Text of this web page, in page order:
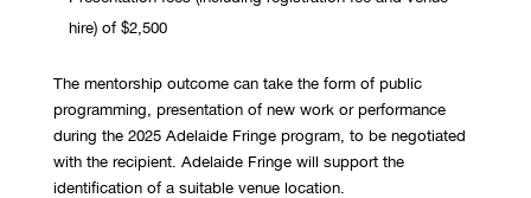
hire) of $2,500
The mentorship outcome can take the form of public
programming, presentation of new work or performance
during the 2025 Adelaide Fringe program, to be negotiated
with the recipient. Adelaide Fringe will support the
identification of a suitable venue location.